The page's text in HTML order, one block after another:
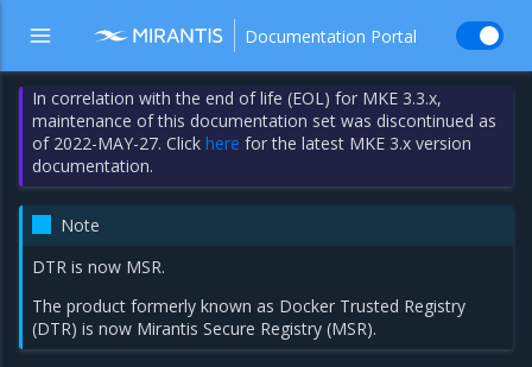
Documentation Portal
In correlation with the end of life (EOL) for MKE 3.3.x,
maintenance of this documentation set was discontinued as
of 2022-MAY-27. Clickhere for the latest MKE 3.x version
documentation.
Note
DTR is now MSR.
The product formerly known as Docker Trusted Registry
(DTR) is now Mirantis Secure Registry (MSR).